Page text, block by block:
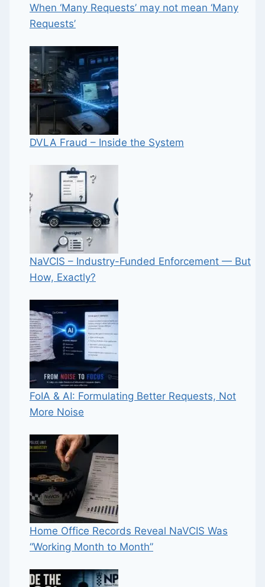
When ‘Many Requests’ may not mean ‘Many
Requests’
DVLA Fraud – Inside the System
NaVCIS – Industry-Funded Enforcement — But
How, Exactly?
FoIA & AI: Formulating Better Requests, Not
More Noise
Home Office Records Reveal NaVCIS Was
“Working Month to Month”